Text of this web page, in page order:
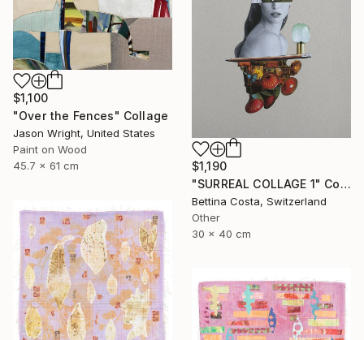
$1,100
"Over the Fences" Collage
Jason Wright, United States
Paint on Wood
45.7 x 61 cm
$1,190
"SURREAL COLLAGE 1" Collage
Bettina Costa, Switzerland
Other
30 x 40 cm